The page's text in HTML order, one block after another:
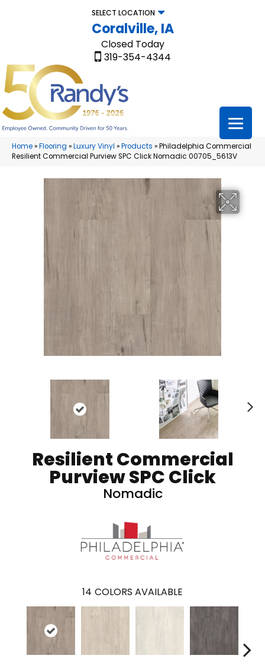
SELECT LOCATION
Coralville, IA
Closed Today
319-354-4344
Home»Flooring »Luxury Vinyl »Products »Philadelphia Commercial
Resilient Commercial Purview SPC Click Nomadic 00705_5613V
Resilient Commercial
Purview SPC Click
Nomadic
14 COLORS AVAILABLE